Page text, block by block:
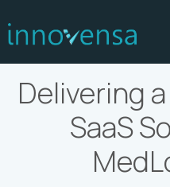
Delivering
SaaS